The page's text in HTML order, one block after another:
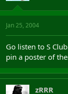
Jan 25, 2004
Go listen to S
pin a poster of
zRRR